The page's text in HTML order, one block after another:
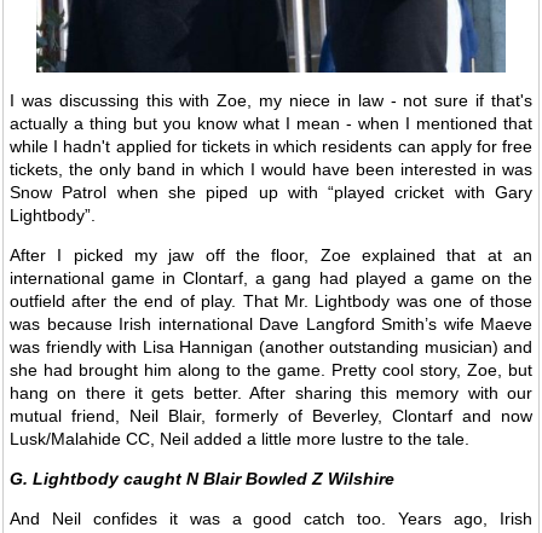
I was discussing this with Zoe, my niece in law - not sure if that's
actually a thing but you know what I mean - when I mentioned that
while I hadn't applied for tickets in which residents can apply for free
tickets, the only band in which I would have been interested in was
Snow Patrol when she piped up with “played cricket with Gary
Lightbody”.
After I picked my jaw off the floor, Zoe explained that at an
international game in Clontarf, a gang had played a game on the
outfield after the end of play. That Mr. Lightbody was one of those
was because Irish international Dave Langford Smith’s wife Maeve
was friendly with Lisa Hannigan (another outstanding musician) and
she had brought him along to the game. Pretty cool story, Zoe, but
hang on there it gets better. After sharing this memory with our
mutual friend, Neil Blair, formerly of Beverley, Clontarf and now
Lusk/Malahide CC, Neil added a little more lustre to the tale.
G. Lightbody caught N Blair Bowled Z Wilshire
And Neil confides it was a good catch too. Years ago, Irish